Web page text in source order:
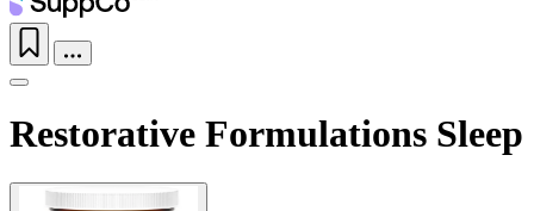
Restorative Formulations Sleep